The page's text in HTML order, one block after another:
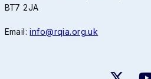
BT7 2JA
Email:info@rqia.org.uk